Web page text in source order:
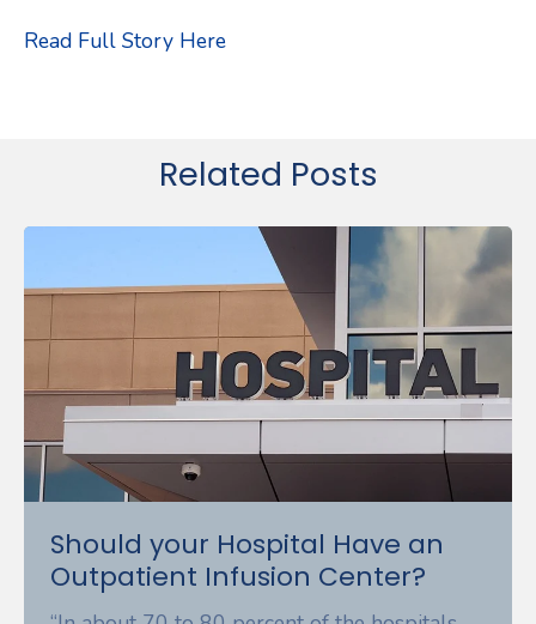
Read Full Story Here
Related Posts
Should your Hospital Have an
Outpatient Infusion Center?